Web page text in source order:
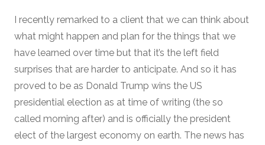
I recently remarked to a client that we can think about
what might happen and plan for the things that we
have learned over time but that it’s the left field
surprises that are harder to anticipate. And so it has
proved to be as Donald Trump wins the US
presidential election as at time of writing (the so
called morning after) and is officially the president
elect of the largest economy on earth. The news has